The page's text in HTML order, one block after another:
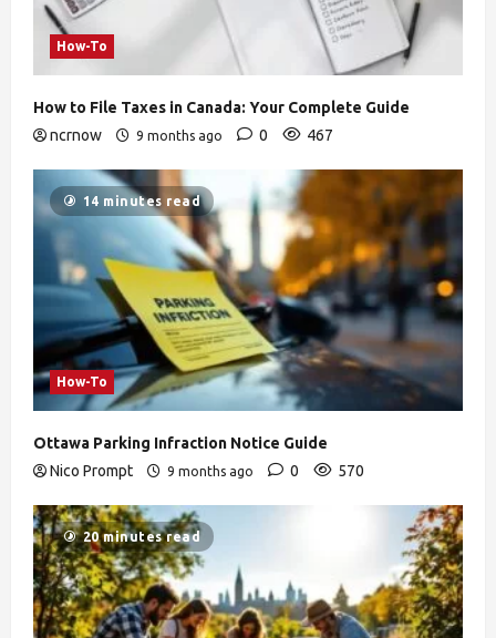
How-To
How to File Taxes in Canada: Your Complete Guide
ncrnow
9 months ago 0 467
14 minutes read
How-To
Ottawa Parking Infraction Notice Guide
Nico Prompt
9 months ago 0 570
20 minutes read